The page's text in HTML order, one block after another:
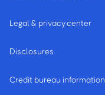
Legal & privacy center
Disclosures
Credit bureau information